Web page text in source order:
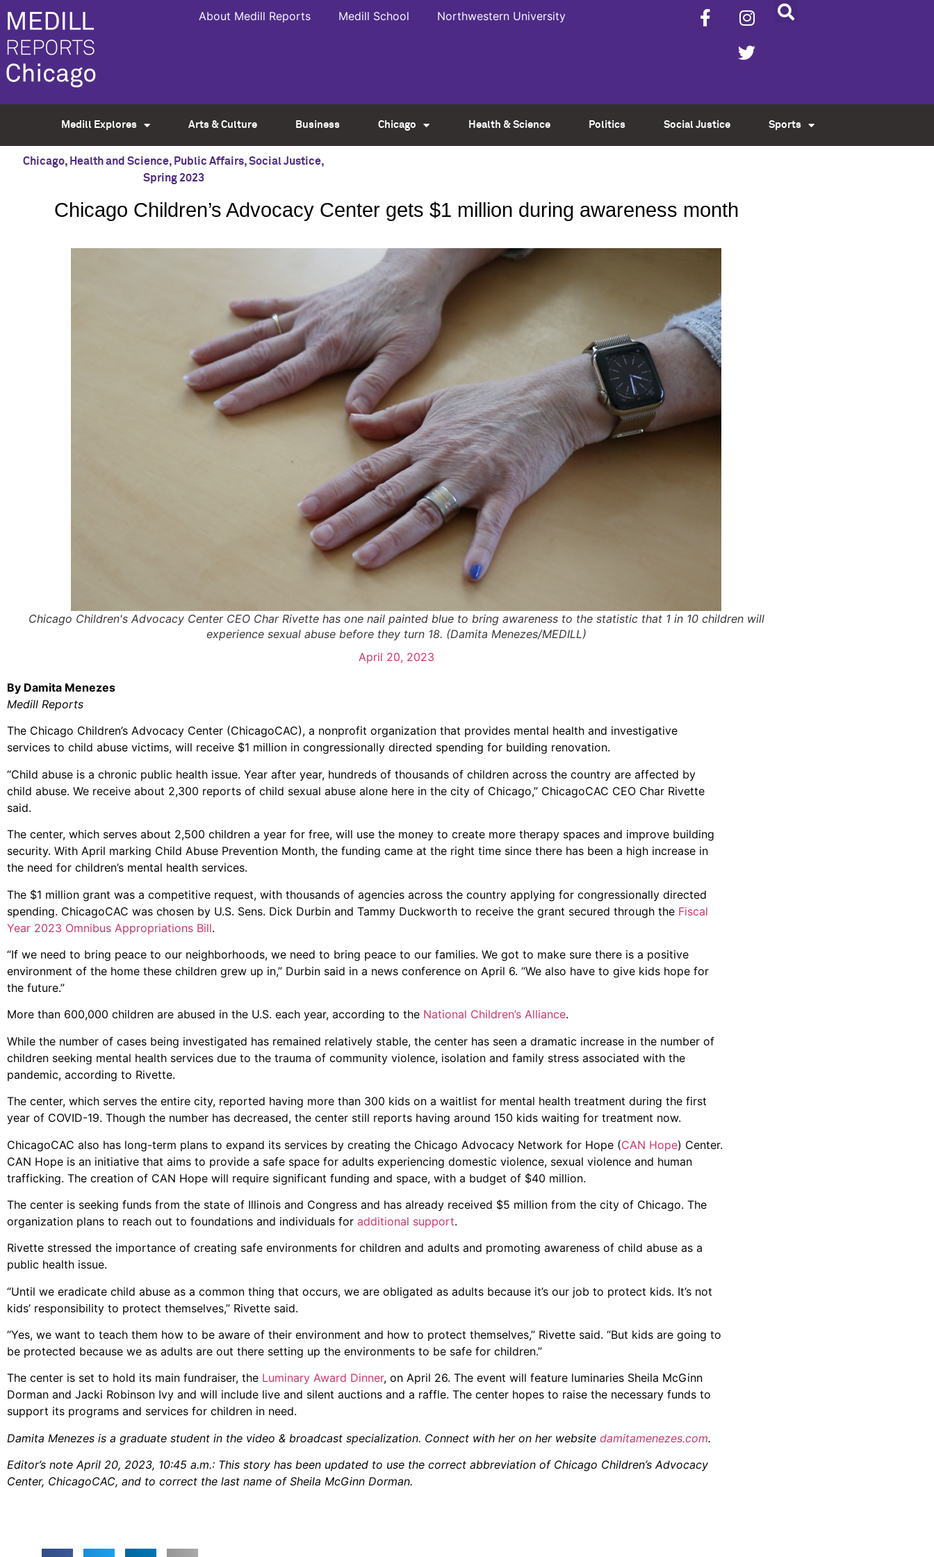
About Medill Reports Medill School Northwestern University
Medill Explores Arts & Culture Business Chicago Health & Science Politics Social Justice Sports
Chicago, Health and Science, Public Affairs,Social Justice,
Spring 2023
Chicago Children’s Advocacy Center gets $1 million during awareness month
Chicago Children's Advocacy Center CEO Char Rivette has one nail painted blue to bring awareness to the statistic that 1 in 10 children will
experience sexual abuse before they turn 18. (Damita Menezes/MEDILL)
April 20, 2023
By Damita Menezes
Medill Reports
The Chicago Children’s Advocacy Center (ChicagoCAC), a nonprofit organization that provides mental health and investigative
services to child abuse victims, will receive $1 million in congressionally directed spending for building renovation.
“Child abuse is a chronic public health issue. Year after year, hundreds of thousands of children across the country are affected by
child abuse. We receive about 2,300 reports of child sexual abuse alone here in the city of Chicago,” ChicagoCAC CEO Char Rivette
said.
The center, which serves about 2,500 children a year for free, will use the money to create more therapy spaces and improve building
security. With April marking Child Abuse Prevention Month, the funding came at the right time since there has been a high increase in
the need for children’s mental health services.
The $1 million grant was a competitive request, with thousands of agencies across the country applying for congressionally directed
spending. ChicagoCAC was chosen by U.S. Sens. Dick Durbin and Tammy Duckworth to receive the grant secured through the Fiscal
Year 2023 Omnibus Appropriations Bill.
“If we need to bring peace to our neighborhoods, we need to bring peace to our families. We got to make sure there is a positive
environment of the home these children grew up in,” Durbin said in a news conference on April 6. “We also have to give kids hope for
the future.”
More than 600,000 children are abused in the U.S. each year, according to the National Children’s Alliance.
While the number of cases being investigated has remained relatively stable, the center has seen a dramatic increase in the number of
children seeking mental health services due to the trauma of community violence, isolation and family stress associated with the
pandemic, according to Rivette.
The center, which serves the entire city, reported having more than 300 kids on a waitlist for mental health treatment during the first
year of COVID-19. Though the number has decreased, the center still reports having around 150 kids waiting for treatment now.
ChicagoCAC also has long-term plans to expand its services by creating the Chicago Advocacy Network for Hope (CAN Hope) Center.
CAN Hope is an initiative that aims to provide a safe space for adults experiencing domestic violence, sexual violence and human
trafficking. The creation of CAN Hope will require significant funding and space, with a budget of $40 million.
The center is seeking funds from the state of Illinois and Congress and has already received $5 million from the city of Chicago. The
organization plans to reach out to foundations and individuals for additional support.
Rivette stressed the importance of creating safe environments for children and adults and promoting awareness of child abuse as a
public health issue.
“Until we eradicate child abuse as a common thing that occurs, we are obligated as adults because it’s our job to protect kids. It’s not
kids’ responsibility to protect themselves,” Rivette said.
“Yes, we want to teach them how to be aware of their environment and how to protect themselves,” Rivette said. “But kids are going to
be protected because we as adults are out there setting up the environments to be safe for children.”
The center is set to hold its main fundraiser, the Luminary Award Dinner, on April 26. The event will feature luminaries Sheila McGinn
Dorman and Jacki Robinson Ivy and will include live and silent auctions and a raffle. The center hopes to raise the necessary funds to
support its programs and services for children in need.
Damita Menezes is a graduate student in the video & broadcast specialization. Connect with her on her website damitamenezes.com.
Editor’s note April 20, 2023, 10:45 a.m.: This story has been updated to use the correct abbreviation of Chicago Children’s Advocacy
Center, ChicagoCAC, and to correct the last name of Sheila McGinn Dorman.